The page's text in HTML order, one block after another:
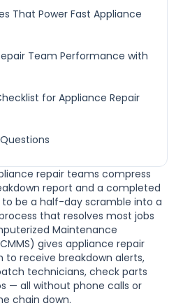
repair teams compress
report and a completed
be a half-day scramble into a
that resolves most jobs
Maintenance
gives appliance repair
receive breakdown alerts,
technicians, check parts
— all without phone calls or
chain down.
That Power Fast Appliance
Team Performance with
for Appliance Repair